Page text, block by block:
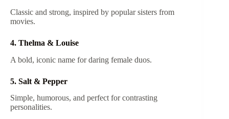
Classic and strong, inspired by popular sisters from
movies.
4. Thelma & Louise
A bold, iconic name for daring female duos.
5. Salt & Pepper
Simple, humorous, and perfect for contrasting
personalities.